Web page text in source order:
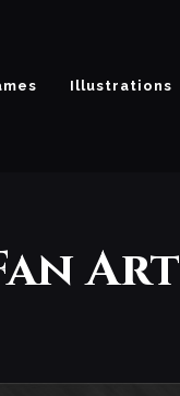
Illustrations
Art